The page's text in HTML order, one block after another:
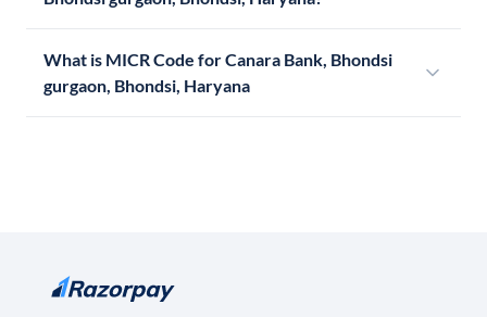
What is MICR Code for Canara Bank, Bhondsi
gurgaon, Bhondsi, Haryana